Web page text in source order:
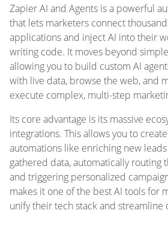
Zapier AI and Agents is a powerful
that lets marketers connect
applications and inject AI into their
writing code. It moves beyond
allowing you to build custom AI
with live data, browse the web, and
execute complex, multi-step
Its core advantage is its massive
integrations. This allows you to
automations like enriching new
gathered data, automatically routing
and triggering personalized
makes it one of the best AI tools for
unify their tech stack and streamline